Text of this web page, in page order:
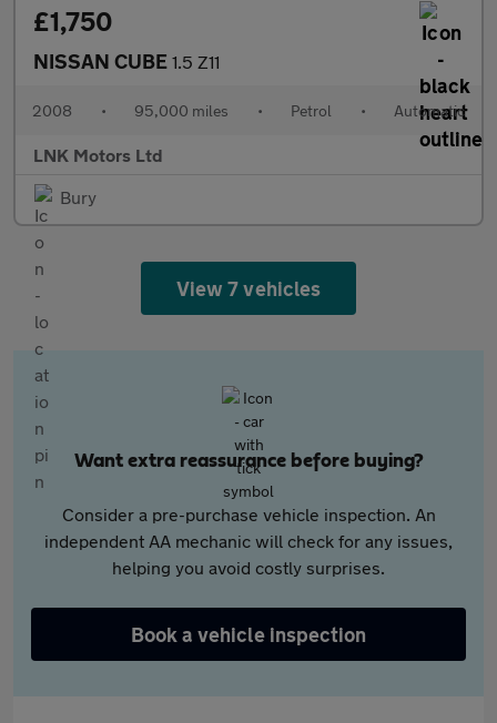
£1,750
NISSAN CUBE 1.5 Z11
2008 • 95,000 miles • Petrol • Automatic
LNK Motors Ltd
Bury
View 7 vehicles
Want extra reassurance before buying?
Consider a pre-purchase vehicle inspection. An
independent AA mechanic will check for any issues,
helping you avoid costly surprises.
Book a vehicle inspection